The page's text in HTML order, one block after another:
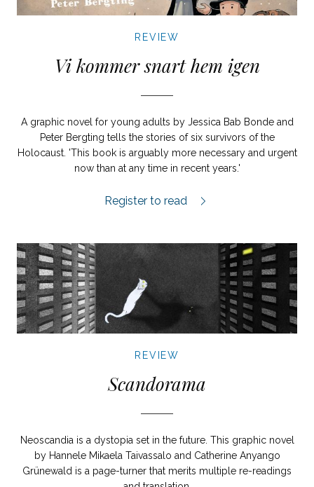
REVIEW
Vi kommer snart hem igen
A graphic novel for young adults by Jessica Bab Bonde and
Peter Bergting tells the stories of six survivors of the
Holocaust. 'This book is arguably more necessary and urgent
now than at any time in recent years.'
Vi kommer snart hem igen review.
Register to read
REVIEW
Scandorama
Neoscandia is a dystopia set in the future. This graphic novel
by Hannele Mikaela Taivassalo and Catherine Anyango
Grünewald is a page-turner that merits multiple re-readings